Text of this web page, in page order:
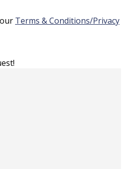
Terms & Conditions/Privacy